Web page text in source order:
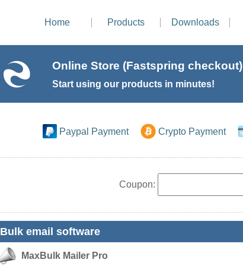
Home Products Downloads
Online Store (Fastspring checkout)
Start using our products in minutes!
Paypal Payment Crypto Payment
Coupon:
Bulk email software
MaxBulk Mailer Pro